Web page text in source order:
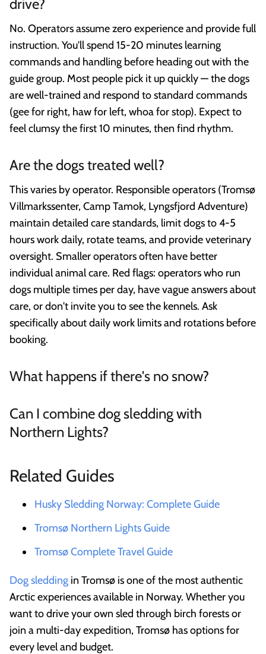
drive?
No. Operators assume zero experience and provide full
instruction. You'll spend 15-20 minutes learning
commands and handling before heading out with the
guide group. Most people pick it up quickly — the dogs
are well-trained and respond to standard commands
(gee for right, haw for left, whoa for stop). Expect to
feel clumsy the first 10 minutes, then find rhythm.
Are the dogs treated well?
This varies by operator. Responsible operators (Tromsø
Villmarkssenter, Camp Tamok, Lyngsfjord Adventure)
maintain detailed care standards, limit dogs to 4-5
hours work daily, rotate teams, and provide veterinary
oversight. Smaller operators often have better
individual animal care. Red flags: operators who run
dogs multiple times per day, have vague answers about
care, or don't invite you to see the kennels. Ask
specifically about daily work limits and rotations before
booking.
What happens if there's no snow?
Can I combine dog sledding with
Northern Lights?
Related Guides
Husky Sledding Norway: Complete Guide
Tromsø Northern Lights Guide
Tromsø Complete Travel Guide
Dog sledding in Tromsø is one of the most authentic
Arctic experiences available in Norway. Whether you
want to drive your own sled through birch forests or
join a multi-day expedition, Tromsø has options for
every level and budget.